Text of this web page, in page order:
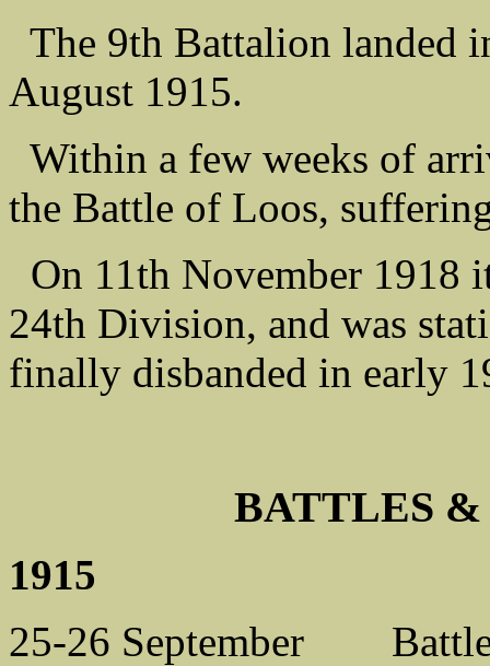
The 9th Battalion landed
August 1915.
Within a few weeks of
the Battle of Loos,
On 11th November 1918
24th Division, and was
finally disbanded in early
BATTLES
1915
25-26 September